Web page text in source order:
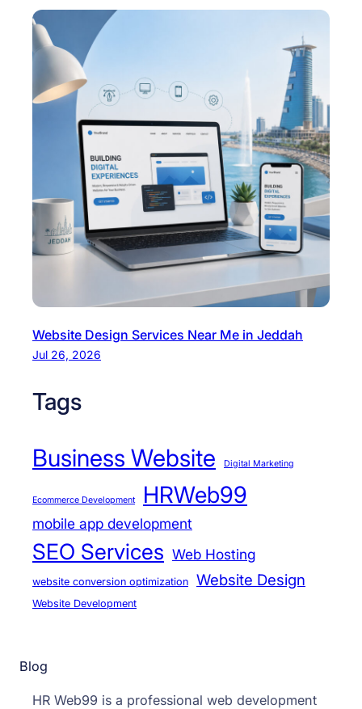
Website Design Services Near Me in Jeddah
Jul 26, 2026
Tags
Business Website
Digital Marketing
Ecommerce Development HRWeb99
mobile app development
SEO Services Web Hosting
website conversion optimization Website Design
Website Development
Blog
HR Web99 is a professional web development